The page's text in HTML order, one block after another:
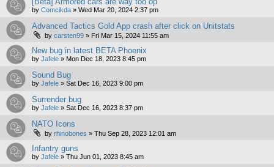
by Comcikda » Wed Mar 20, 2024 2:37 pm
Advanced Tactics Gold App crash after click on Unitstats
by carsten99 » Fri Mar 15, 2024 11:55 am
New bug in latest BETA Phoenix
by Jafele » Mon Dec 18, 2023 8:45 pm
Sound Bug
by Jafele » Sat Dec 16, 2023 9:00 pm
Surrender bug
by Jafele » Sat Dec 16, 2023 8:37 pm
NATO Icons
by rhinobones » Thu Sep 28, 2023 12:01 am
Infantry guns
by Jafele » Thu Jun 01, 2023 8:45 am